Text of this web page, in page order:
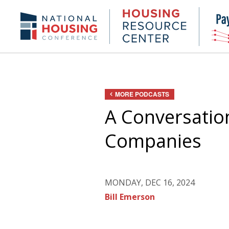
content
NHC.org Housing
Research
Center
MORE PODCASTS
A
Companies
MONDAY, DEC 16, 2024
Bill Emerson